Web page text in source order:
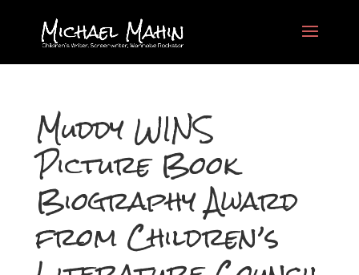
Muddy WINS
Picture Book
Biography Award
from Children’s